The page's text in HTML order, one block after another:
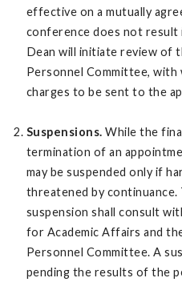
effective on a mutually
conference does not result
Dean will initiate review of
Personnel Committee,
charges to be sent to the
Suspensions. While the
termination of an
may be suspended only if
threatened by
suspension shall consult
for Academic Affairs and
Personnel Committee. A
pending the results of the